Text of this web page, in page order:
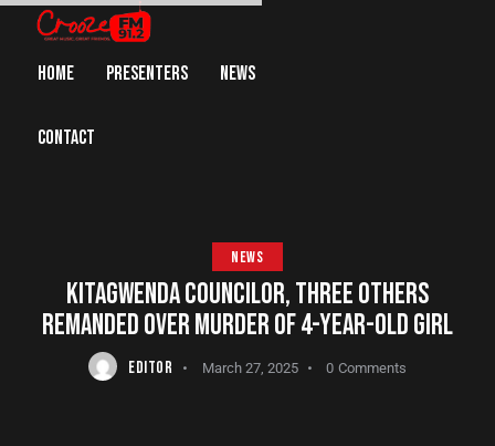
HOME PRESENTERS NEWS
CONTACT
NEWS
KITAGWENDA COUNCILOR, THREE OTHERS
REMANDED OVER MURDER OF 4-YEAR-OLD GIRL
EDITOR March 27, 2025 0 Comments